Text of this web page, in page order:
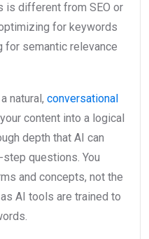
is different from SEO or
for keywords
for semantic relevance
natural, conversational
content into a logical
depth that AI can
questions. You
and concepts, not the
AI tools are trained to